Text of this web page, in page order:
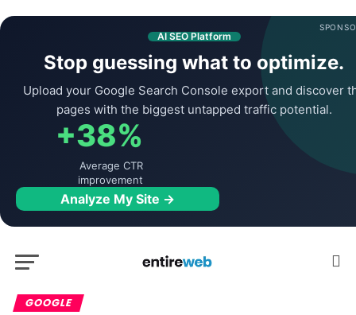
AI SEO Platform
Stop guessing what to optimize.
Upload your Google Search Console export and discover
pages with the biggest untapped traffic potential.
+38%
Average CTR
improvement
Analyze My Site →
GOOGLE